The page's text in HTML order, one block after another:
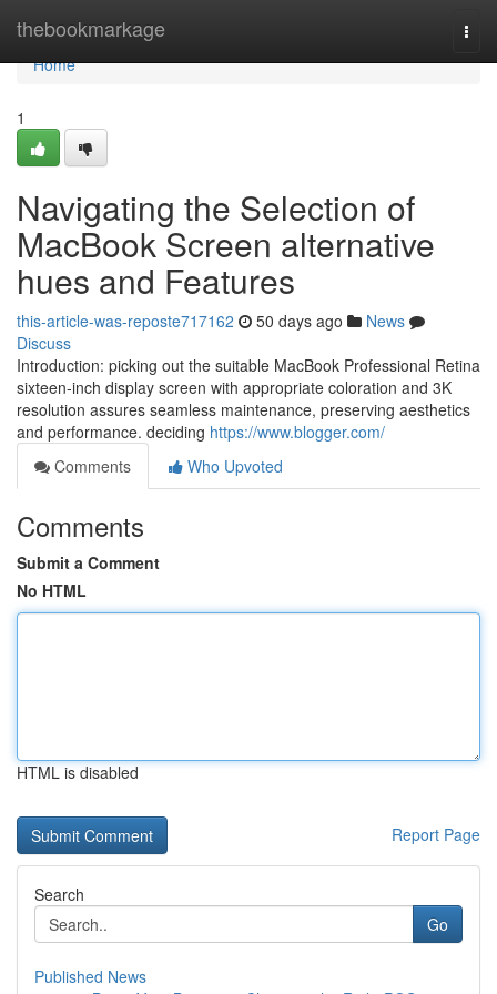
thebookmarkage
Home
Home
1
Navigating the Selection of
MacBook Screen alternative
hues and Features
this-article-was-reposte717162 50 days ago
News
Discuss
Introduction: picking out the suitable MacBook Professional Retina
sixteen-inch display screen with appropriate coloration and 3K
resolution assures seamless maintenance, preserving aesthetics
and performance. deciding https://www.blogger.com/
Comments
Who Upvoted
Comments
Submit a Comment
No HTML
HTML is disabled
Report Page
Search
Go
Published News